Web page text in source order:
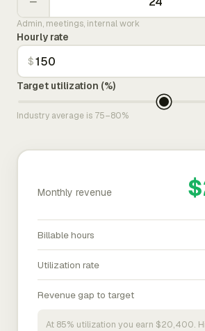
Admin, meetings, internal work
Hourly rate
$
Target utilization (%)
Industry average is 75–80%
Monthly revenue
Billable hours
Utilization rate
Revenue gap to target
At 85% utilization you earn $20,400.